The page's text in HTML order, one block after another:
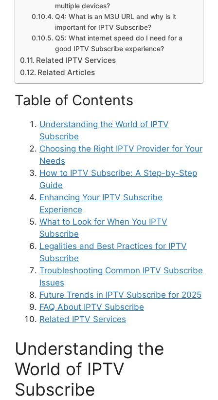
multiple devices?
Q4: What is an M3U URL and why is it
important for IPTV Subscribe?
Q5: What internet speed do I need for a
good IPTV Subscribe experience?
Related IPTV Services
Related Articles
Table of Contents
Understanding the World of IPTV
Subscribe
Choosing the Right IPTV Provider for Your
Needs
How to IPTV Subscribe: A Step-by-Step
Guide
Enhancing Your IPTV Subscribe
Experience
What to Look for When You IPTV
Subscribe
Legalities and Best Practices for IPTV
Subscribe
Troubleshooting Common IPTV Subscribe
Issues
Future Trends in IPTV Subscribe for 2025
FAQ About IPTV Subscribe
Related IPTV Services
Understanding the
World of IPTV
Subscribe